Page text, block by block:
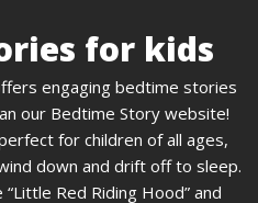
for kids
engaging bedtime stories
our Bedtime Story website!
for children of all ages,
down and drift off to sleep.
Red Riding Hood” and